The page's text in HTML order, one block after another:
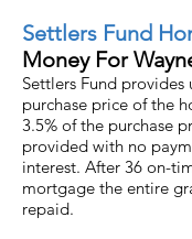
Settlers Fund
Money For
Settlers Fund
purchase price of the
3.5% of the purchase
provided with no
interest. After 36 on-
mortgage the entire
repaid.